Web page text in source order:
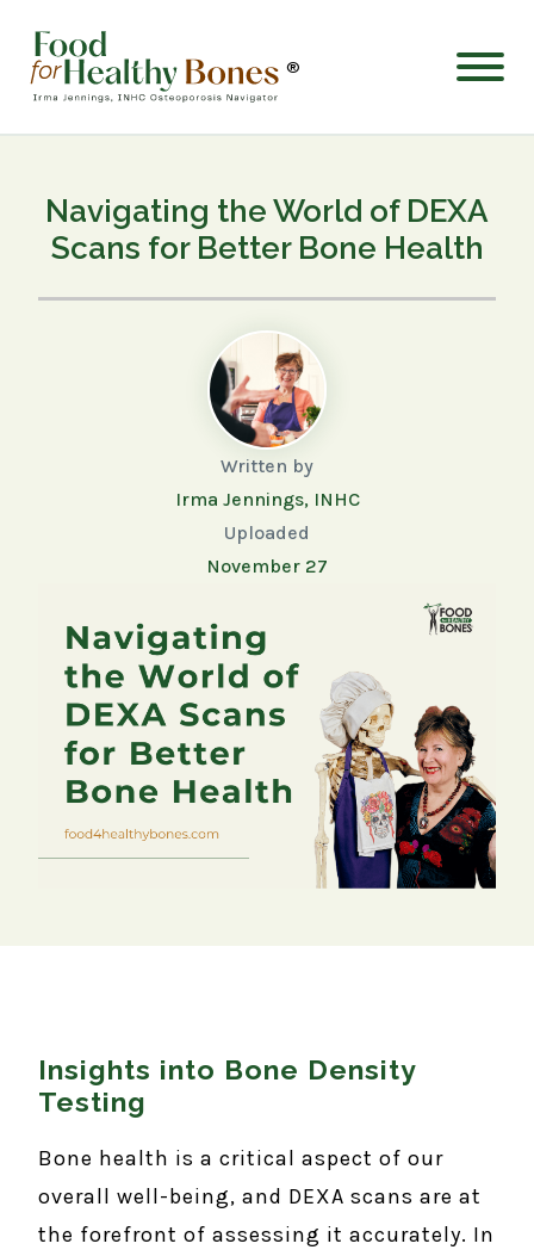
®
Navigating the World of DEXA
Scans for Better Bone Health
Written by
Irma Jennings, INHC
Uploaded
November 27
Insights into Bone Density
Testing
Bone health is a critical aspect of our
overall well-being, and DEXA scans are at
the forefront of assessing it accurately. In